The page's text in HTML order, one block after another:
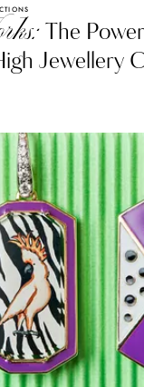
The
Jewellery